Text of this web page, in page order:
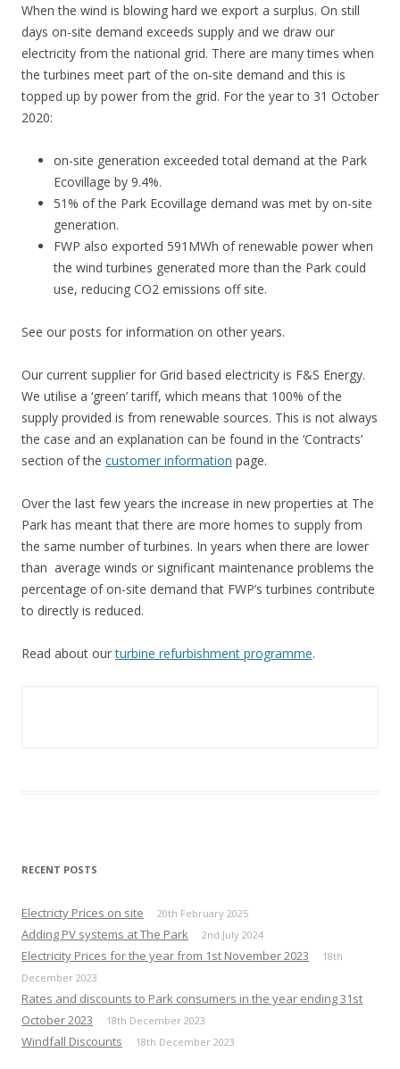
When the wind is blowing hard we export a surplus. On still
days on-site demand exceeds supply and we draw our
electricity from the national grid. There are many times when
the turbines meet part of the on-site demand and this is
topped up by power from the grid. For the year to 31 October
2020:
on-site generation exceeded total demand at the Park
Ecovillage by 9.4%.
51% of the Park Ecovillage demand was met by on-site
generation.
FWP also exported 591MWh of renewable power when
the wind turbines generated more than the Park could
use, reducing CO2 emissions off site.
See our posts for information on other years.
Our current supplier for Grid based electricity is F&S Energy.
We utilise a ‘green’ tariff, which means that 100% of the
supply provided is from renewable sources. This is not always
the case and an explanation can be found in the ‘Contracts’
section of the customer information page.
Over the last few years the increase in new properties at The
Park has meant that there are more homes to supply from
the same number of turbines. In years when there are lower
than average winds or significant maintenance problems the
percentage of on-site demand that FWP’s turbines contribute
to directly is reduced.
Read about ourturbine refurbishment programme.
RECENT POSTS
Electricty Prices on site 20th February 2025
Adding PV systems at The Park 2nd July 2024
Electricity Prices for the year from 1st November 2023
18th
December 2023
Rates and discounts to Park consumers in the year ending 31st
October 2023
18th December 2023
Windfall Discounts 18th December 2023